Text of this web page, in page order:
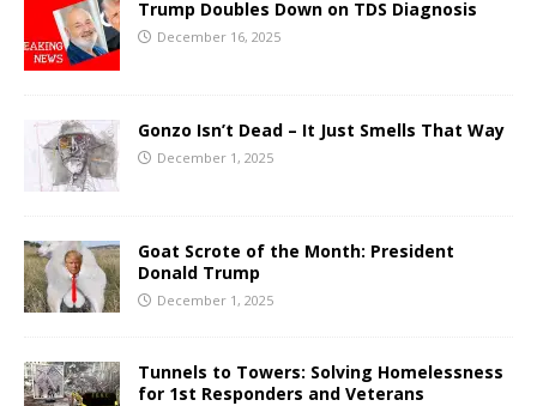
Trump Doubles Down on TDS Diagnosis
December 16, 2025
Gonzo Isn’t Dead – It Just Smells That Way
December 1, 2025
Goat Scrote of the Month: President
Donald Trump
December 1, 2025
Tunnels to Towers: Solving Homelessness
for 1st Responders and Veterans